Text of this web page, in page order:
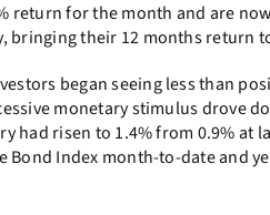
return for the month and are
bringing their 12 months return
began seeing less than
monetary stimulus drove
risen to 1.4% from 0.9% at
Bond Index month-to-date and